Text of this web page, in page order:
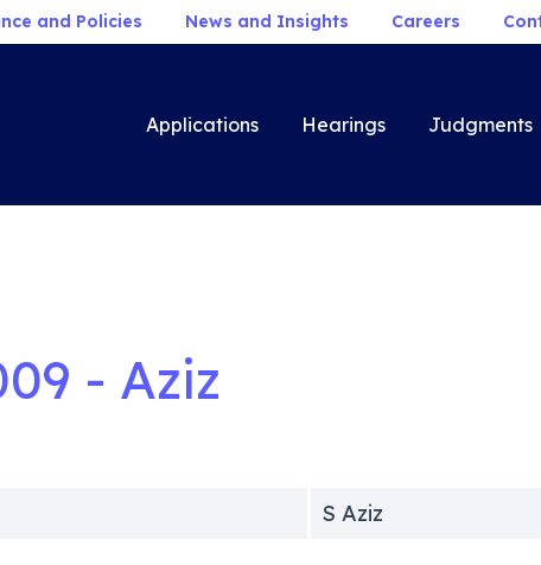
and Policies News and Insights Careers
Applications Hearings Judgments
- Aziz
S Aziz